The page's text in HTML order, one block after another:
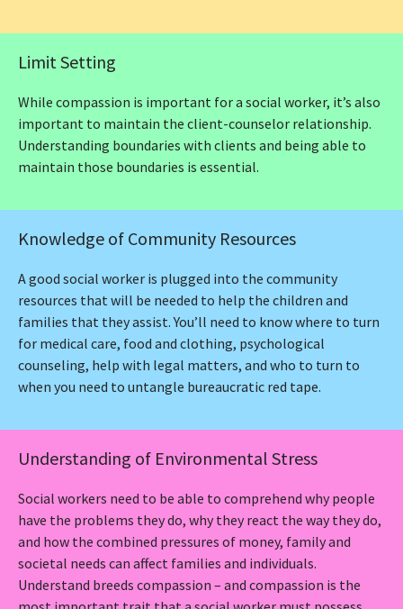
Limit Setting
While compassion is important for a social worker, it’s also
important to maintain the client-counselor relationship.
Understanding boundaries with clients and being able to
maintain those boundaries is essential.
Knowledge of Community Resources
A good social worker is plugged into the community
resources that will be needed to help the children and
families that they assist. You’ll need to know where to turn
for medical care, food and clothing, psychological
counseling, help with legal matters, and who to turn to
when you need to untangle bureaucratic red tape.
Understanding of Environmental Stress
Social workers need to be able to comprehend why people
have the problems they do, why they react the way they do,
and how the combined pressures of money, family and
societal needs can affect families and individuals.
Understand breeds compassion – and compassion is the